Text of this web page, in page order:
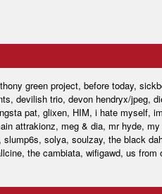
green project, before today,
devilish trio, devon hendryx/jpeg,
pat, glixen, HIM, i hate myself,
attrakionz, meg & dia, mr hyde,
solya, soulzay, the black
the cambiata, wifigawd, us from